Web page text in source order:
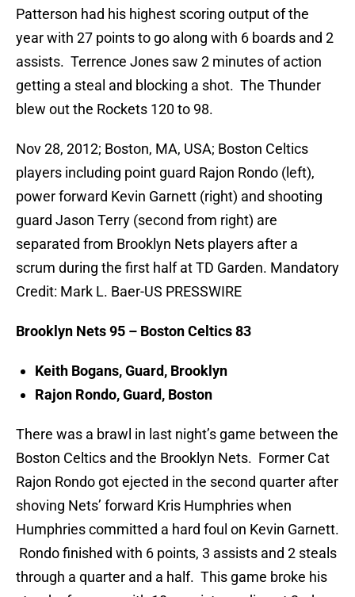
Patterson had his highest scoring output of the
year with 27 points to go along with 6 boards and 2
assists. Terrence Jones saw 2 minutes of action
getting a steal and blocking a shot. The Thunder
blew out the Rockets 120 to 98.
Nov 28, 2012; Boston, MA, USA; Boston Celtics
players including point guard Rajon Rondo (left),
power forward Kevin Garnett (right) and shooting
guard Jason Terry (second from right) are
separated from Brooklyn Nets players after a
scrum during the first half at TD Garden. Mandatory
Credit: Mark L. Baer-US PRESSWIRE
Brooklyn Nets 95 – Boston Celtics 83
Keith Bogans, Guard, Brooklyn
Rajon Rondo, Guard, Boston
There was a brawl in last night’s game between the
Boston Celtics and the Brooklyn Nets. Former Cat
Rajon Rondo got ejected in the second quarter after
shoving Nets’ forward Kris Humphries when
Humphries committed a hard foul on Kevin Garnett.
Rondo finished with 6 points, 3 assists and 2 steals
through a quarter and a half. This game broke his